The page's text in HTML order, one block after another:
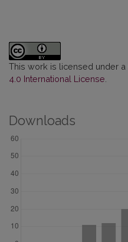
This work is licensed under a
4.0 International License
Downloads